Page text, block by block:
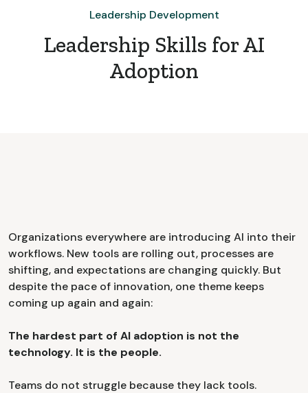
Leadership Development
Leadership Skills for AI
Adoption
Organizations everywhere are introducing AI into their
workflows. New tools are rolling out, processes are
shifting, and expectations are changing quickly. But
despite the pace of innovation, one theme keeps
coming up again and again:
The hardest part of AI adoption is not the
technology. It is the people.
Teams do not struggle because they lack tools.